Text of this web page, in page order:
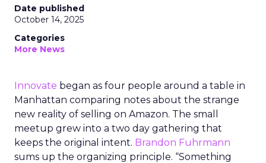
Date published
October 14, 2025
Categories
More News
Innovate began as four people around a table in
Manhattan comparing notes about the strange
new reality of selling on Amazon. The small
meetup grew into a two day gathering that
keeps the original intent. Brandon Fuhrmann
sums up the organizing principle. “Something